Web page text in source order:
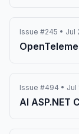
Issue #245 • Jul
Issue #494 • Jul
AI ASP.NET